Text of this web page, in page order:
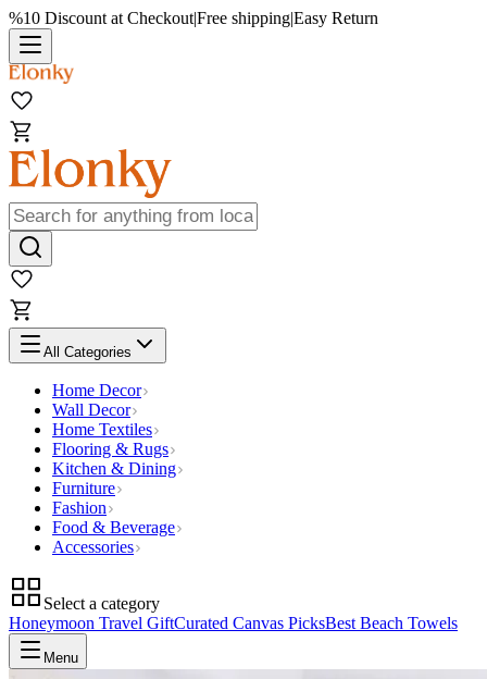
%10 Discount at Checkout|Free shipping|Easy Return
All Categories
Home Decor
Wall Decor
Home Textiles
Flooring & Rugs
Kitchen & Dining
Furniture
Fashion
Food & Beverage
Accessories
Select a category
Honeymoon Travel GiftCurated Canvas PicksBest Beach Towels
Menu